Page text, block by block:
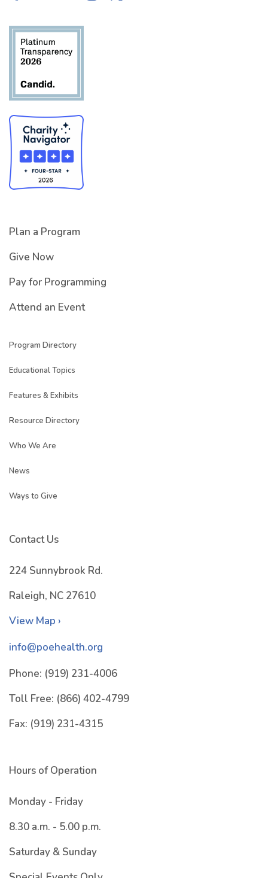
Plan a Program
Give Now
Pay for Programming
Attend an Event
Program Directory
Educational Topics
Features & Exhibits
Resource Directory
Who We Are
News
Ways to Give
Contact Us
224 Sunnybrook Rd.
Raleigh, NC 27610
View Map ›
info@poehealth.org
Phone: (919) 231-4006
Toll Free: (866) 402-4799
Fax: (919) 231-4315
Hours of Operation
Monday - Friday
8.30 a.m. - 5.00 p.m.
Saturday & Sunday